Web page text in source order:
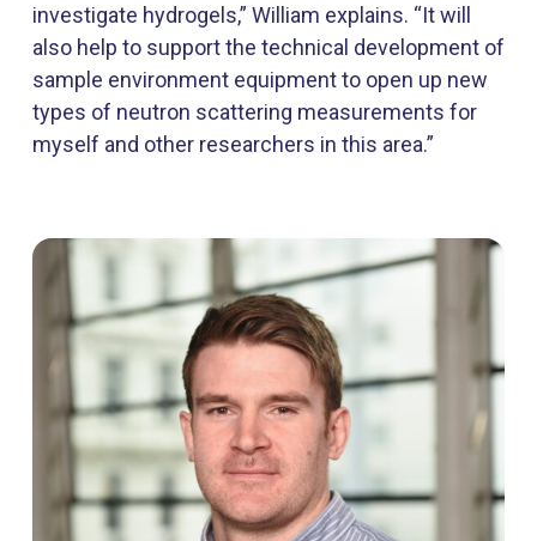
investigate hydrogels,” William explains. “It will
also help to support the technical development of
sample environment equipment to open up new
types of neutron scattering measurements for
myself and other researchers in this area.”​